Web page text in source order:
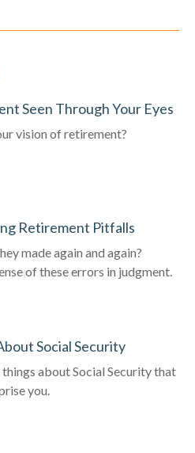
Seen Through Your Eyes
vision of retirement?
Retirement Pitfalls
made again and again?
of these errors in judgment.
Social Security
things about Social Security that
you.